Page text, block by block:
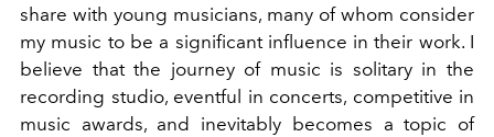
share with young musicians, many of whom consider
my music to be a significant influence in their work. I
believe that the journey of music is solitary in the
recording studio, eventful in concerts, competitive in
music awards, and inevitably becomes a topic of